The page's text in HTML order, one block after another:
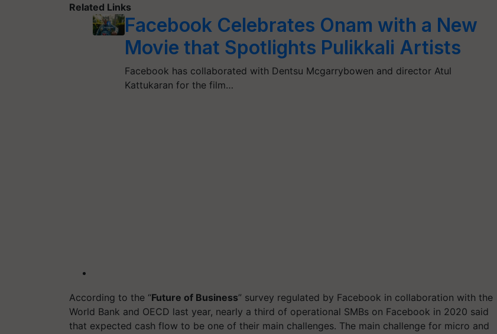
Related Links
Facebook Celebrates Onam with a New
Movie that Spotlights Pulikkali Artists
Facebook has collaborated with Dentsu Mcgarrybowen and director Atul
Kattukaran for the film…
According to the “Future of Business” survey regulated by Facebook in collaboration with the
World Bank and OECD last year, nearly a third of operational SMBs on Facebook in 2020 said
that expected cash flow to be one of their main challenges. The main challenge for micro and